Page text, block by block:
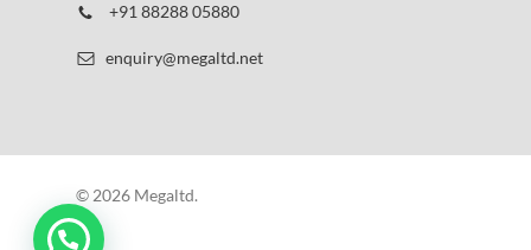
+91 88288 05880
enquiry@megaltd.net
© 2026 Megaltd.